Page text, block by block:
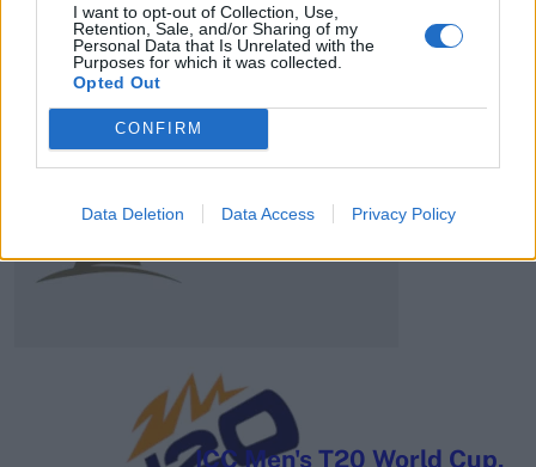
I want to opt-out of Collection, Use,
Retention, Sale, and/or Sharing of my
Personal Data that Is Unrelated with the
Purposes for which it was collected.
Opted Out
CONFIRM
Data Deletion Data Access Privacy Policy
2026 County
ICC Men's T20 World Cup,